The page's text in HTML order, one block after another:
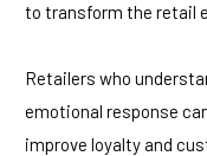
to transform the retail
Retailers who
emotional response
improve loyalty and